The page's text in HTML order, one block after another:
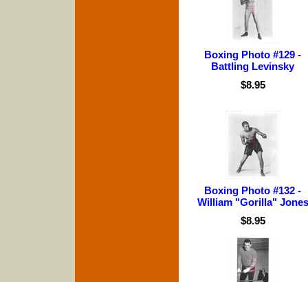
Boxing Photo #129 -
Battling Levinsky
$8.95
Boxing Photo #132 -
William "Gorilla" Jones
$8.95